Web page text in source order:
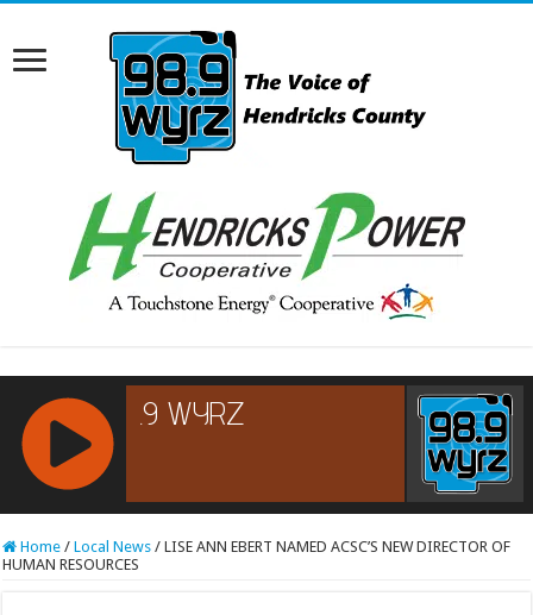
RCAST.NET
Home / Local News / LISE ANN EBERT NAMED ACSC’S NEW DIRECTOR OF
HUMAN RESOURCES